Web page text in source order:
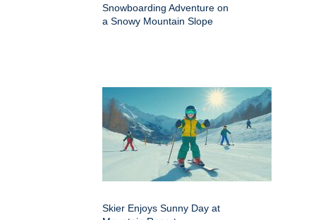
Snowboarding Adventure on
a Snowy Mountain Slope
Skier Enjoys Sunny Day at